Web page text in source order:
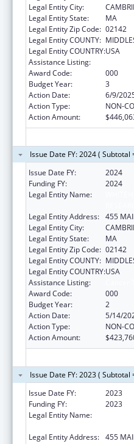
Legal Entity City:
Legal Entity State:
MA
Legal Entity Zip Code: 02142
Legal Entity COUNTY:
Legal Entity COUNTRY:USA
Assistance Listing:
Award Code:
000
Budget Year:
3
Action Date:
6/9/
Action Type:
NON-
Action Amount:
Issue Date FY: 2024 ( Subtotal
Issue Date FY:
2024
Funding FY:
2024
Legal Entity Name:
Legal Entity Address: 455
Legal Entity City:
Legal Entity State:
MA
Legal Entity Zip Code: 02142
Legal Entity COUNTY:
Legal Entity COUNTRY:USA
Assistance Listing:
Award Code:
000
Budget Year:
2
Action Date:
5/14/
Action Type:
NON-
Action Amount:
Issue Date FY: 2023 ( Subtotal
Issue Date FY:
2023
Funding FY:
2023
Legal Entity Name:
Legal Entity Address: 455